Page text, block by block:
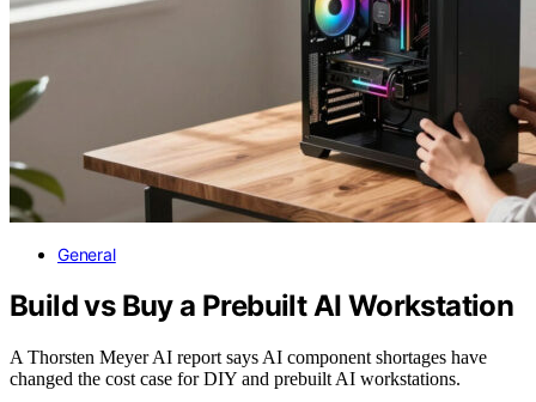
General
Build vs Buy a Prebuilt AI Workstation
A Thorsten Meyer AI report says AI component shortages have
changed the cost case for DIY and prebuilt AI workstations.